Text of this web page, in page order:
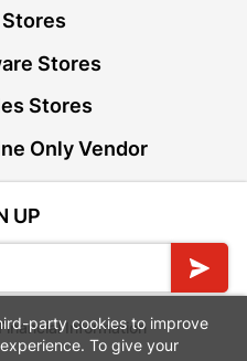
Stores
Stores
Only Vendor
UP
Information
party cookies to improve
To give your